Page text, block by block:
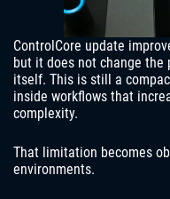
ControlCore update
but it does not change
itself. This is still a
inside workflows that
complexity.
That limitation becomes
environments.